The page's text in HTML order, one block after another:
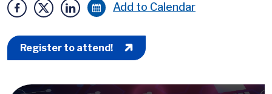
Add to Calendar
Register to attend!